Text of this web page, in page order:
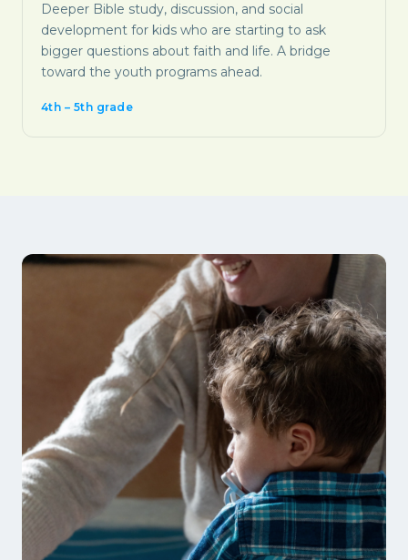
Deeper Bible study, discussion, and social
development for kids who are starting to ask
bigger questions about faith and life. A bridge
toward the youth programs ahead.
4th – 5th grade